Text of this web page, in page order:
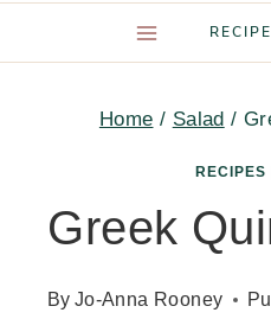
Home / Salad /
RECIPES
Greek
By Jo-Anna Rooney